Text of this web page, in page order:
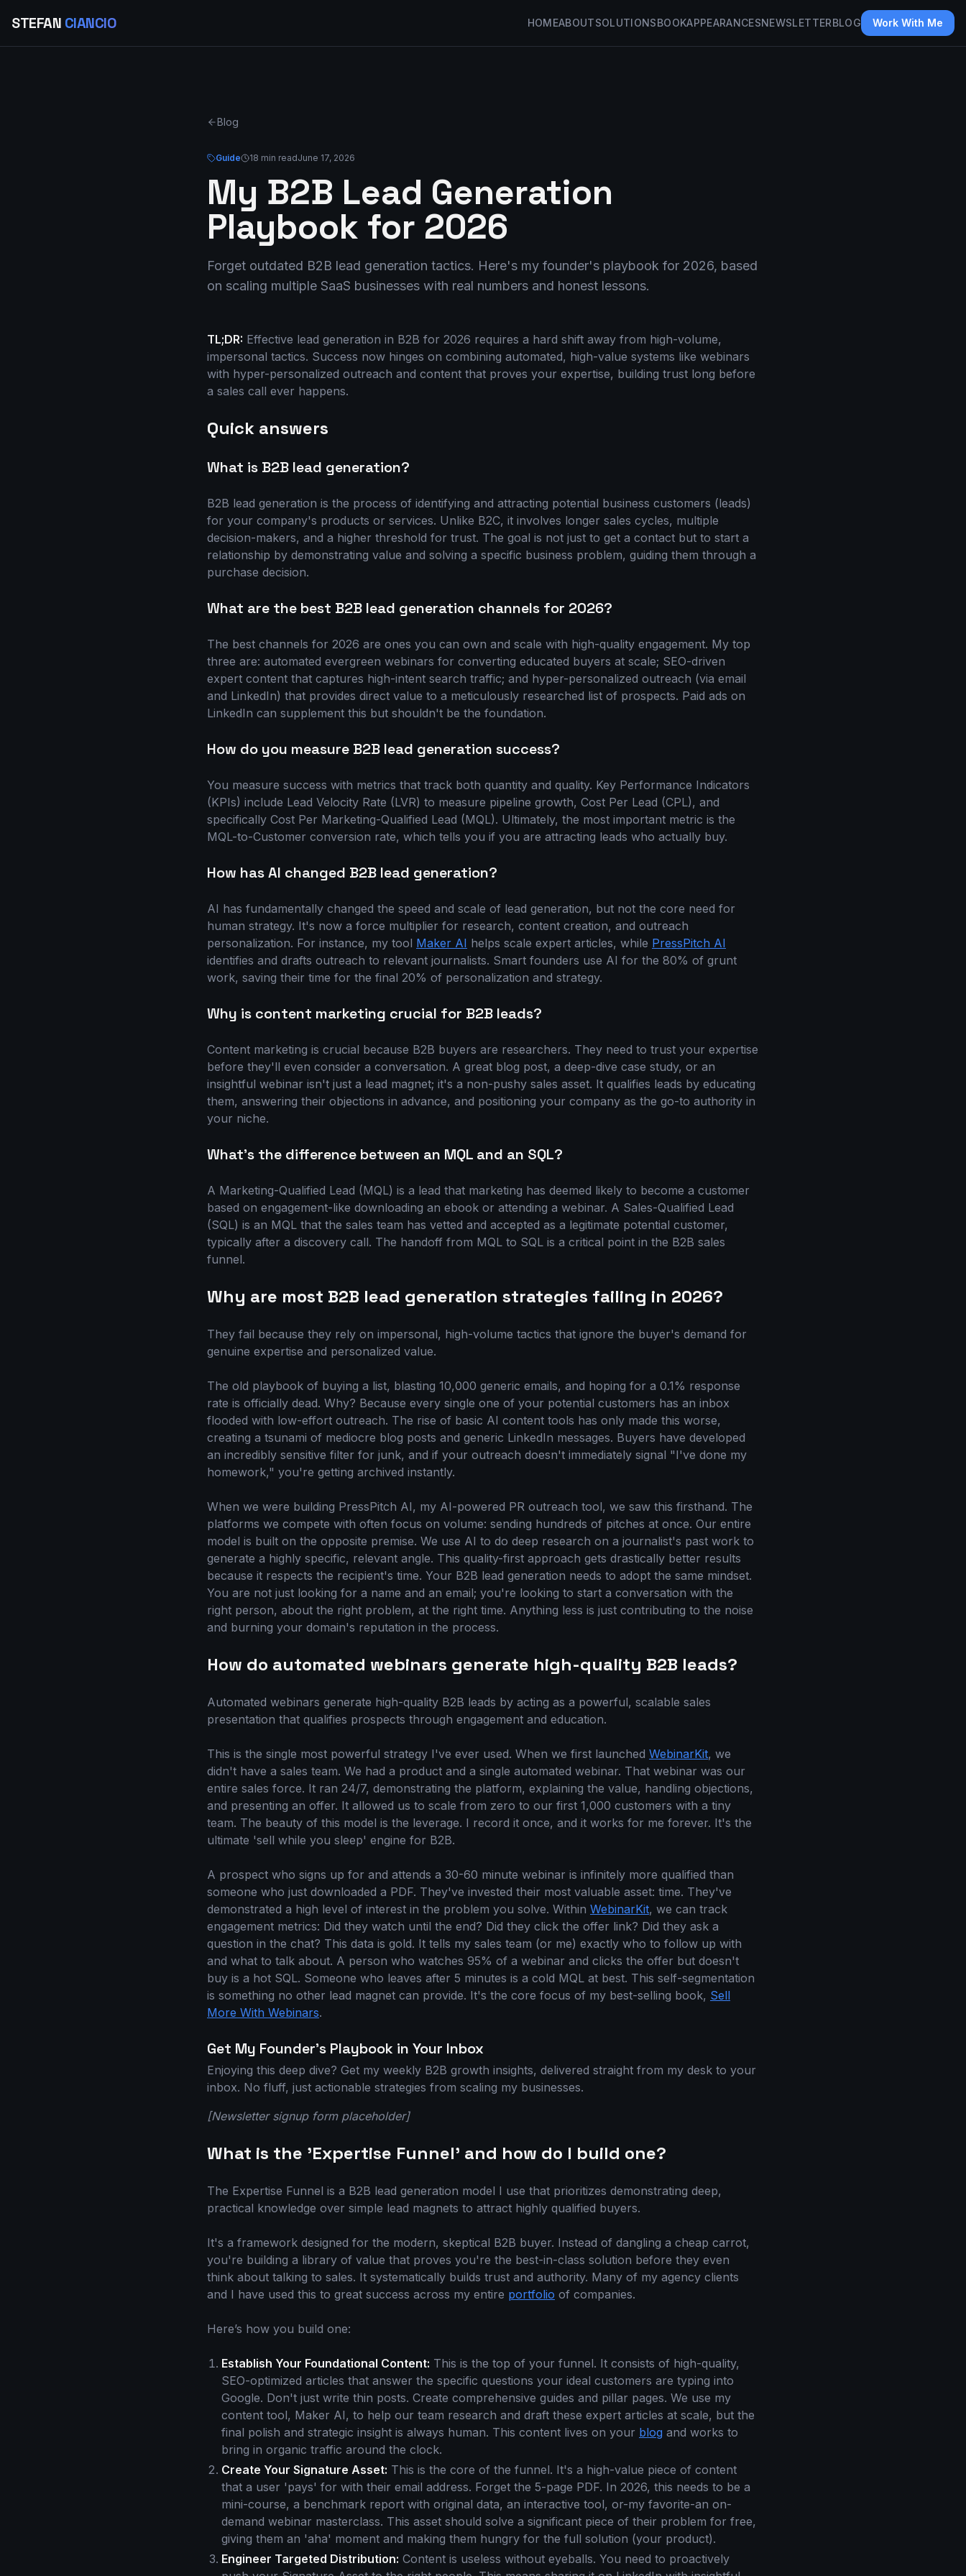
STEFAN CIANCIO HOMEABOUTSOLUTIONSBOOKAPPEARANCESNEWSLETTERBLOG Work With Me
Blog
Guide 18 min readJune 17, 2026
My B2B Lead Generation
Playbook for 2026
Forget outdated B2B lead generation tactics. Here's my founder's playbook for 2026, based
on scaling multiple SaaS businesses with real numbers and honest lessons.
TL;DR: Effective lead generation in B2B for 2026 requires a hard shift away from high-volume,
impersonal tactics. Success now hinges on combining automated, high-value systems like webinars
with hyper-personalized outreach and content that proves your expertise, building trust long before
a sales call ever happens.
Quick answers
What is B2B lead generation?
B2B lead generation is the process of identifying and attracting potential business customers (leads)
for your company's products or services. Unlike B2C, it involves longer sales cycles, multiple
decision-makers, and a higher threshold for trust. The goal is not just to get a contact but to start a
relationship by demonstrating value and solving a specific business problem, guiding them through a
purchase decision.
What are the best B2B lead generation channels for 2026?
The best channels for 2026 are ones you can own and scale with high-quality engagement. My top
three are: automated evergreen webinars for converting educated buyers at scale; SEO-driven
expert content that captures high-intent search traffic; and hyper-personalized outreach (via email
and LinkedIn) that provides direct value to a meticulously researched list of prospects. Paid ads on
LinkedIn can supplement this but shouldn't be the foundation.
How do you measure B2B lead generation success?
You measure success with metrics that track both quantity and quality. Key Performance Indicators
(KPIs) include Lead Velocity Rate (LVR) to measure pipeline growth, Cost Per Lead (CPL), and
specifically Cost Per Marketing-Qualified Lead (MQL). Ultimately, the most important metric is the
MQL-to-Customer conversion rate, which tells you if you are attracting leads who actually buy.
How has AI changed B2B lead generation?
AI has fundamentally changed the speed and scale of lead generation, but not the core need for
human strategy. It's now a force multiplier for research, content creation, and outreach
personalization. For instance, my tool Maker AI helps scale expert articles, while PressPitch AI
identifies and drafts outreach to relevant journalists. Smart founders use AI for the 80% of grunt
work, saving their time for the final 20% of personalization and strategy.
Why is content marketing crucial for B2B leads?
Content marketing is crucial because B2B buyers are researchers. They need to trust your expertise
before they'll even consider a conversation. A great blog post, a deep-dive case study, or an
insightful webinar isn't just a lead magnet; it's a non-pushy sales asset. It qualifies leads by educating
them, answering their objections in advance, and positioning your company as the go-to authority in
your niche.
What's the difference between an MQL and an SQL?
A Marketing-Qualified Lead (MQL) is a lead that marketing has deemed likely to become a customer
based on engagement-like downloading an ebook or attending a webinar. A Sales-Qualified Lead
(SQL) is an MQL that the sales team has vetted and accepted as a legitimate potential customer,
typically after a discovery call. The handoff from MQL to SQL is a critical point in the B2B sales
funnel.
Why are most B2B lead generation strategies failing in 2026?
They fail because they rely on impersonal, high-volume tactics that ignore the buyer's demand for
genuine expertise and personalized value.
The old playbook of buying a list, blasting 10,000 generic emails, and hoping for a 0.1% response
rate is officially dead. Why? Because every single one of your potential customers has an inbox
flooded with low-effort outreach. The rise of basic AI content tools has only made this worse,
creating a tsunami of mediocre blog posts and generic LinkedIn messages. Buyers have developed
an incredibly sensitive filter for junk, and if your outreach doesn't immediately signal "I've done my
homework," you're getting archived instantly.
When we were building PressPitch AI, my AI-powered PR outreach tool, we saw this firsthand. The
platforms we compete with often focus on volume: sending hundreds of pitches at once. Our entire
model is built on the opposite premise. We use AI to do deep research on a journalist's past work to
generate a highly specific, relevant angle. This quality-first approach gets drastically better results
because it respects the recipient's time. Your B2B lead generation needs to adopt the same mindset.
You are not just looking for a name and an email; you're looking to start a conversation with the
right person, about the right problem, at the right time. Anything less is just contributing to the noise
and burning your domain's reputation in the process.
How do automated webinars generate high-quality B2B leads?
Automated webinars generate high-quality B2B leads by acting as a powerful, scalable sales
presentation that qualifies prospects through engagement and education.
This is the single most powerful strategy I've ever used. When we first launched WebinarKit, we
didn't have a sales team. We had a product and a single automated webinar. That webinar was our
entire sales force. It ran 24/7, demonstrating the platform, explaining the value, handling objections,
and presenting an offer. It allowed us to scale from zero to our first 1,000 customers with a tiny
team. The beauty of this model is the leverage. I record it once, and it works for me forever. It's the
ultimate 'sell while you sleep' engine for B2B.
A prospect who signs up for and attends a 30-60 minute webinar is infinitely more qualified than
someone who just downloaded a PDF. They've invested their most valuable asset: time. They've
demonstrated a high level of interest in the problem you solve. Within WebinarKit, we can track
engagement metrics: Did they watch until the end? Did they click the offer link? Did they ask a
question in the chat? This data is gold. It tells my sales team (or me) exactly who to follow up with
and what to talk about. A person who watches 95% of a webinar and clicks the offer but doesn't
buy is a hot SQL. Someone who leaves after 5 minutes is a cold MQL at best. This self-segmentation
is something no other lead magnet can provide. It's the core focus of my best-selling book, Sell
More With Webinars.
Get My Founder's Playbook in Your Inbox
Enjoying this deep dive? Get my weekly B2B growth insights, delivered straight from my desk to your
inbox. No fluff, just actionable strategies from scaling my businesses.
[Newsletter signup form placeholder]
What is the 'Expertise Funnel' and how do I build one?
The Expertise Funnel is a B2B lead generation model I use that prioritizes demonstrating deep,
practical knowledge over simple lead magnets to attract highly qualified buyers.
It's a framework designed for the modern, skeptical B2B buyer. Instead of dangling a cheap carrot,
you're building a library of value that proves you're the best-in-class solution before they even
think about talking to sales. It systematically builds trust and authority. Many of my agency clients
and I have used this to great success across my entire portfolio of companies.
Here’s how you build one:
Establish Your Foundational Content: This is the top of your funnel. It consists of high-quality,
SEO-optimized articles that answer the specific questions your ideal customers are typing into
Google. Don't just write thin posts. Create comprehensive guides and pillar pages. We use my
content tool, Maker AI, to help our team research and draft these expert articles at scale, but the
final polish and strategic insight is always human. This content lives on your blog and works to
bring in organic traffic around the clock.
Create Your Signature Asset: This is the core of the funnel. It's a high-value piece of content
that a user 'pays' for with their email address. Forget the 5-page PDF. In 2026, this needs to be a
mini-course, a benchmark report with original data, an interactive tool, or-my favorite-an on-
demand webinar masterclass. This asset should solve a significant piece of their problem for free,
giving them an 'aha' moment and making them hungry for the full solution (your product).
Engineer Targeted Distribution: Content is useless without eyeballs. You need to proactively